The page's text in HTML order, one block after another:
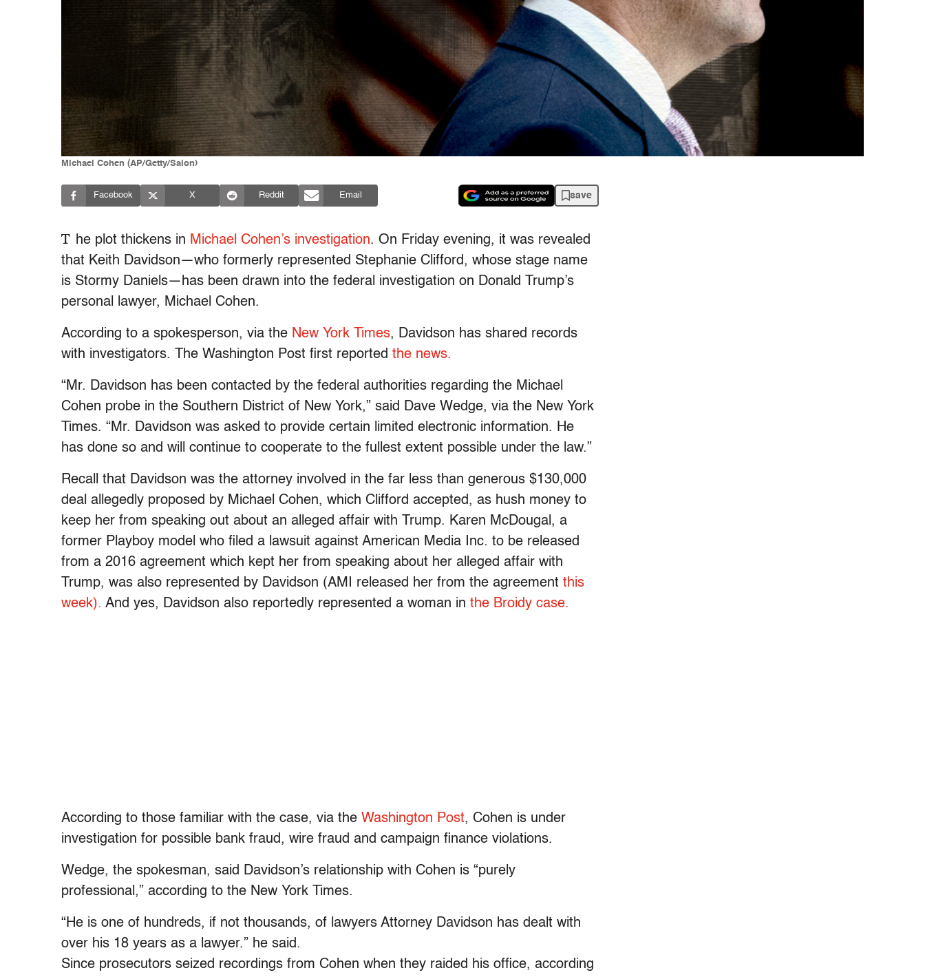
Michael Cohen (AP/Getty/Salon)
Facebook X Reddit Email save
T he plot thickens in Michael Cohen’s investigation. On Friday evening, it was revealed
that Keith Davidson—who formerly represented Stephanie Clifford, whose stage name
is Stormy Daniels—has been drawn into the federal investigation on Donald Trump’s
personal lawyer, Michael Cohen.
According to a spokesperson, via the New York Times, Davidson has shared records
with investigators. The Washington Post first reported the news.
“Mr. Davidson has been contacted by the federal authorities regarding the Michael
Cohen probe in the Southern District of New York,” said Dave Wedge, via the New York
Times. “Mr. Davidson was asked to provide certain limited electronic information. He
has done so and will continue to cooperate to the fullest extent possible under the law.”
Recall that Davidson was the attorney involved in the far less than generous $130,000
deal allegedly proposed by Michael Cohen, which Clifford accepted, as hush money to
keep her from speaking out about an alleged affair with Trump. Karen McDougal, a
former Playboy model who filed a lawsuit against American Media Inc. to be released
from a 2016 agreement which kept her from speaking about her alleged affair with
Trump, was also represented by Davidson (AMI released her from the agreement this
week). And yes, Davidson also reportedly represented a woman in the Broidy case.
According to those familiar with the case, via the Washington Post, Cohen is under
investigation for possible bank fraud, wire fraud and campaign finance violations.
Wedge, the spokesman, said Davidson’s relationship with Cohen is “purely
professional,” according to the New York Times.
“He is one of hundreds, if not thousands, of lawyers Attorney Davidson has dealt with
over his 18 years as a lawyer.” he said.
Since prosecutors seized recordings from Cohen when they raided his office, according